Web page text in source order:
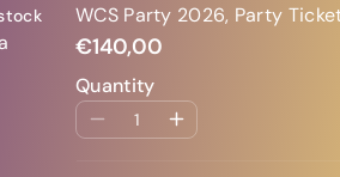
WCS Party 2026, Party
€140,00
Quantity